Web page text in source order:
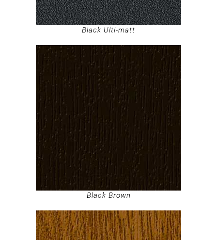
Black Ulti-matt
Black Brown